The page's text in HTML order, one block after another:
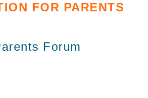
FOR PARENTS
Forum